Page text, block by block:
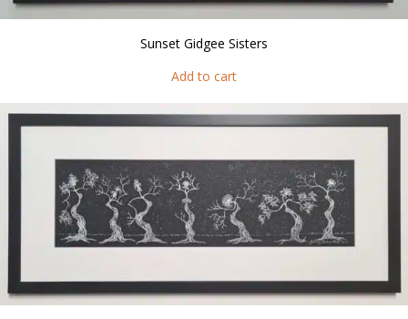
Sunset Gidgee Sisters
Add to cart